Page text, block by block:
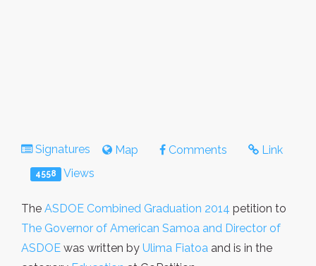
Signatures Map Comments Link
4558 Views
The ASDOE Combined Graduation 2014 petition to
The Governor of American Samoa and Director of
ASDOE was written by Ulima Fiatoa and is in the